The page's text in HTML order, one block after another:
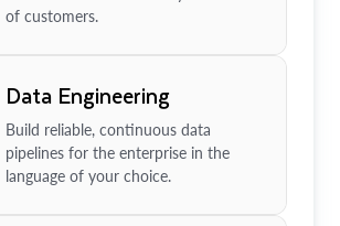
of customers.
Data Engineering
Build reliable, continuous data
pipelines for the enterprise in the
language of your choice.